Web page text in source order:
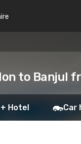
to Banjul
Hotel Car